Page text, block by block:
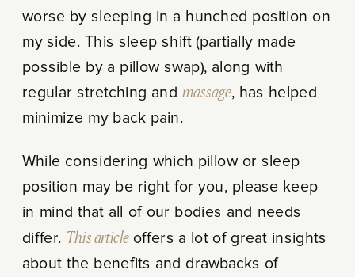
worse by sleeping in a hunched position on
my side. This sleep shift (partially made
possible by a pillow swap), along with
regular stretching and massage, has helped
minimize my back pain.
While considering which pillow or sleep
position may be right for you, please keep
in mind that all of our bodies and needs
differ. This articleoffers a lot of great insights
about the benefits and drawbacks of